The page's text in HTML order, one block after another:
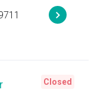
Closed